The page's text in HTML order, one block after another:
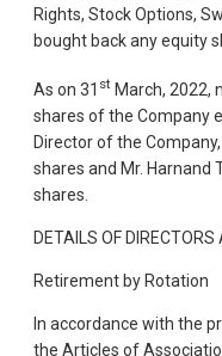
Rights, Stock Options,
bought back any equity
As on 31 st March, 2022,
shares of the Company
Director of the
shares and Mr. Harnand
shares.
DETAILS OF DIRECTORS
Retirement by Rotation
In accordance with the
the Articles of